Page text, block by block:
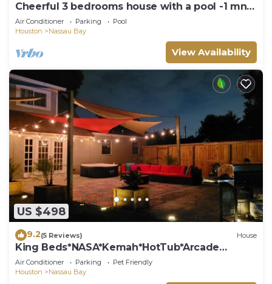
Cheerful 3 bedrooms house with a pool -1 mn
from Nasa - 5 -6 PEOPLE MAX
Air Conditioner Parking
Pool
Houston
Nassau Bay
View Availability
US $498
9.2(5 Reviews) House
King Beds*NASA*Kemah*HotTub*Arcade
Games*
Air Conditioner Parking
Pet Friendly
Houston
Nassau Bay